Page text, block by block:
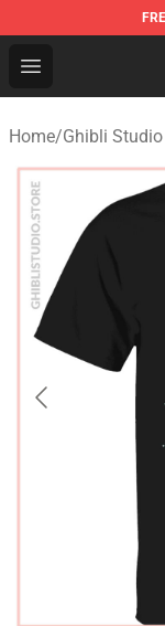
Open menu
Studio Ghibli
Home/Ghibli